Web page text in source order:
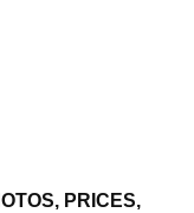
PRICES,